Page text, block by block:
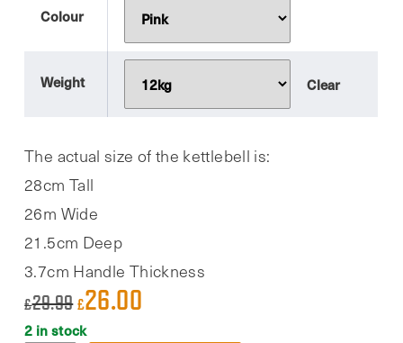
Colour
Weight Clear
The actual size of the kettlebell is:
28cm Tall
26m Wide
21.5cm Deep
3.7cm Handle Thickness
£29.99Original
price
£26.00
2 in stock